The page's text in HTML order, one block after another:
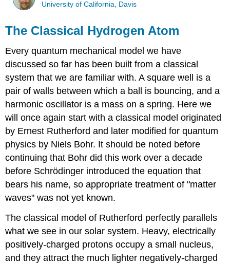
University of California, Davis
The Classical Hydrogen Atom
Every quantum mechanical model we have
discussed so far has been built from a classical
system that we are familiar with. A square well is a
pair of walls between which a ball is bouncing, and a
harmonic oscillator is a mass on a spring. Here we
will once again start with a classical model originated
by Ernest Rutherford and later modified for quantum
physics by Niels Bohr. It should be noted before
continuing that Bohr did this work over a decade
before Schrödinger introduced the equation that
bears his name, so appropriate treatment of "matter
waves" was not yet known.
The classical model of Rutherford perfectly parallels
what we see in our solar system. Heavy, electrically
positively-charged protons occupy a small nucleus,
and they attract the much lighter negatively-charged